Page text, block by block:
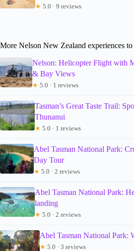
★ 5.0 · 9 reviews
More Nelson New Zealand experiences to
Nelson: Helicopter Flight with
& Bay Views
★ 5.0 · 1 reviews
Tasman’s Great Taste Trail:
Thunanui
★ 5.0 · 1 reviews
Abel Tasman National Park:
Day Tour
★ 5.0 · 2 reviews
Abel Tasman National Park:
landing
★ 5.0 · 2 reviews
Abel Tasman National Park:
★ 5.0 · 3 reviews